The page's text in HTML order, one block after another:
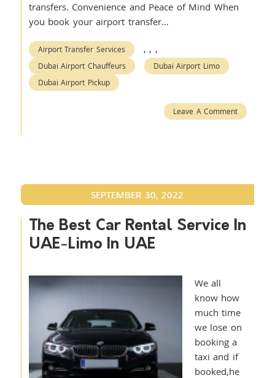
transfers. Convenience and Peace of Mind When
you book your airport transfer…
Airport Transfer Services ,
Dubai Airport Chauffeurs
,
Dubai Airport Limo
,
Dubai Airport Pickup
Leave A Comment
SEPTEMBER 30, 2022
The Best Car Rental Service In
UAE-Limo In UAE
We all
know how
much time
we lose on
booking a
taxi and if
booked,he